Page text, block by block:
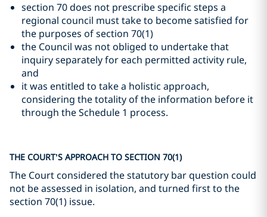
section 70 does not prescribe specific steps a
regional council must take to become satisfied for
the purposes of section 70(1)
the Council was not obliged to undertake that
inquiry separately for each permitted activity rule,
and
it was entitled to take a holistic approach,
considering the totality of the information before it
through the Schedule 1 process.
THE COURT’S APPROACH TO SECTION 70(1)
The Court considered the statutory bar question could
not be assessed in isolation, and turned first to the
section 70(1) issue.